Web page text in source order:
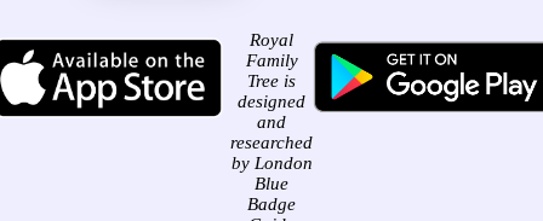
Royal
Family
Tree is
designed
and
researched
by London
Blue
Badge